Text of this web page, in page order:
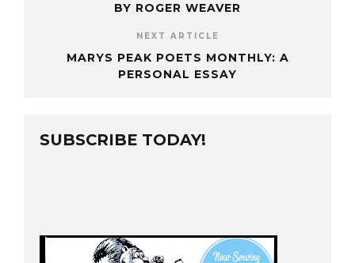
BY ROGER WEAVER
NEXT ARTICLE
MARYS PEAK POETS MONTHLY: A
PERSONAL ESSAY
SUBSCRIBE TODAY!